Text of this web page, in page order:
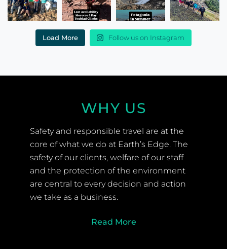
Load More Follow us on Instagram
WHY US
Safety and responsible travel are at the
core of what we do at Earth’s Edge. The
safety of our clients, welfare of our staff
and the protection of the environment
are central to every decision and action
we take as a business.
Read More